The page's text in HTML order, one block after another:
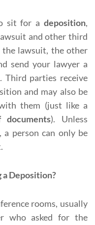
sit for a deposition,
and other third
lawsuit, the other
send your lawyer a
Third parties receive
and may also be
them (just like a
). Unless
a person can only be
a Deposition?
rooms, usually
who asked for the